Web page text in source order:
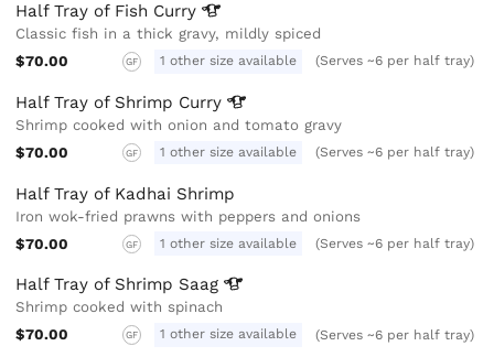
Half Tray of Fish Curry
Classic fish in a thick gravy, mildly spiced
$70.00
GF 1 other size available (Serves ~6 per half tray)
Half Tray of Shrimp Curry
Shrimp cooked with onion and tomato gravy
$70.00
GF 1 other size available (Serves ~6 per half tray)
Half Tray of Kadhai Shrimp
Iron wok-fried prawns with peppers and onions
$70.00
GF 1 other size available (Serves ~6 per half tray)
Half Tray of Shrimp Saag
Shrimp cooked with spinach
$70.00
GF 1 other size available (Serves ~6 per half tray)